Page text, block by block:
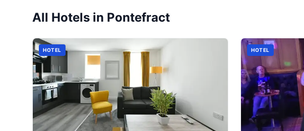
All Hotels in Pontefract
HOTEL HOTEL